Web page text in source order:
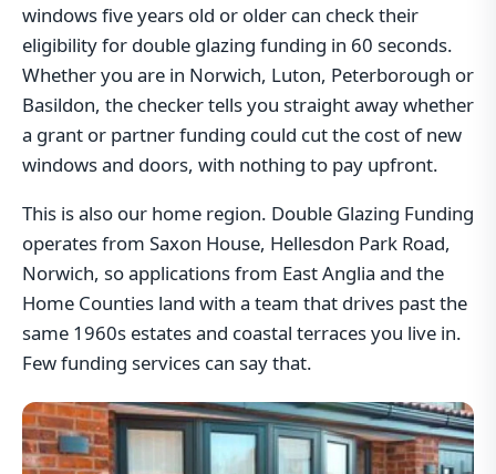
windows five years old or older can check their
eligibility for double glazing funding in 60 seconds.
Whether you are in Norwich, Luton, Peterborough or
Basildon, the checker tells you straight away whether
a grant or partner funding could cut the cost of new
windows and doors, with nothing to pay upfront.
This is also our home region. Double Glazing Funding
operates from Saxon House, Hellesdon Park Road,
Norwich, so applications from East Anglia and the
Home Counties land with a team that drives past the
same 1960s estates and coastal terraces you live in.
Few funding services can say that.